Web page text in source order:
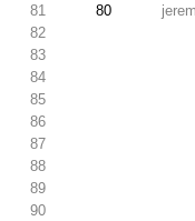
81
80
82
83
84
85
86
87
88
89
90